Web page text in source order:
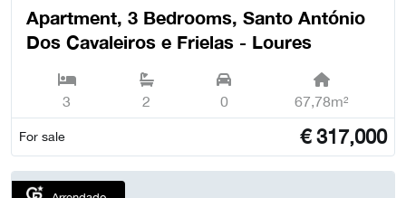
Apartment, 3 Bedrooms, Santo António
Dos Cavaleiros e Frielas - Loures
3 2 0 67,78m²
For sale €317,000